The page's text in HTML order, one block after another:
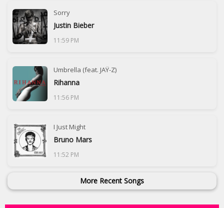
Sorry
Justin Bieber
11:59 PM
Umbrella (feat. JAŸ-Z)
Rihanna
11:56 PM
I Just Might
Bruno Mars
11:52 PM
More Recent Songs